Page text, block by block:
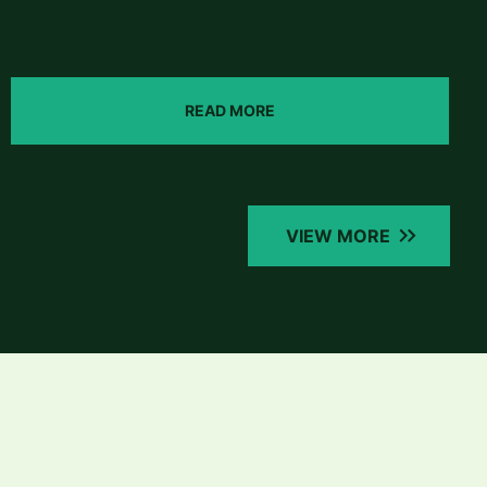
READ MORE
VIEW MORE